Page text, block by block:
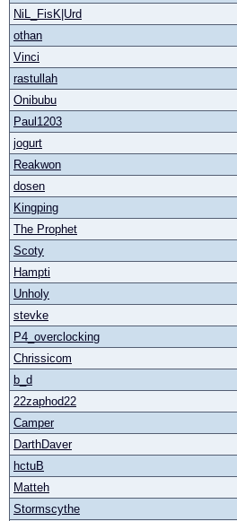
NiL_FisK|Urd
othan
Vinci
rastullah
Onibubu
Paul1203
jogurt
Reakwon
dosen
Kingping
The Prophet
Scoty
Hampti
Unholy
stevke
P4_overclocking
Chrissicom
b_d
22zaphod22
Camper
DarthDaver
hctuB
Matteh
Stormscythe